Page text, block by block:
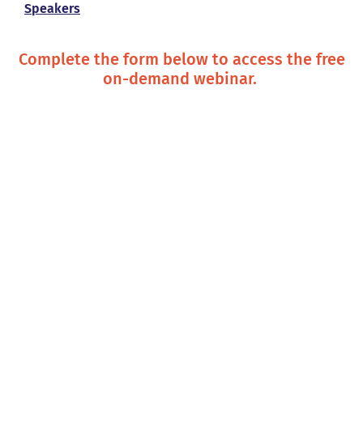
Speakers
Complete the form below to access the free
on-demand webinar.